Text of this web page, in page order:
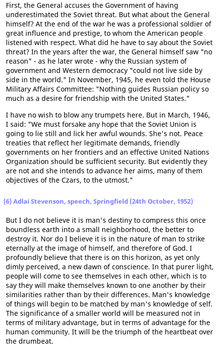
First, the General accuses the Government of having
underestimated the Soviet threat. But what about the General
himself? At the end of the war he was a professional soldier of
great influence and prestige, to whom the American people
listened with respect. What did he have to say about the Soviet
threat? In the years after the war, the General himself saw "no
reason" - as he later wrote - why the Russian system of
government and Western democracy "could not live side by
side in the world." In November, 1945, he even told the House
Military Affairs Committee: "Nothing guides Russian policy so
much as a desire for friendship with the United States."
I have no wish to blow any trumpets here. But in March, 1946,
I said: "We must forsake any hope that the Soviet Union is
going to lie still and lick her awful wounds. She's not. Peace
treaties that reflect her legitimate demands, friendly
governments on her frontiers and an effective United Nations
Organization should be sufficient security. But evidently they
are not and she intends to advance her aims, many of them
objectives of the Czars, to the utmost."
(6) Adlai Stevenson, speech, Springfield (24th October, 1952)
But I do not believe it is man's destiny to compress this once
boundless earth into a small neighborhood, the better to
destroy it. Nor do I believe it is in the nature of man to strike
eternally at the image of himself, and therefore of God. I
profoundly believe that there is on this horizon, as yet only
dimly perceived, a new dawn of conscience. In that purer light,
people will come to see themselves in each other, which is to
say they will make themselves known to one another by their
similarities rather than by their differences. Man's knowledge
of things will begin to be matched by man's knowledge of self.
The significance of a smaller world will be measured not in
terms of military advantage, but in terms of advantage for the
human community. It will be the triumph of the heartbeat over
the drumbeat.